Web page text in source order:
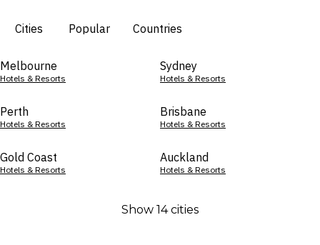
Cities Popular Countries
Melbourne
Hotels & Resorts
Sydney
Hotels & Resorts
Perth
Hotels & Resorts
Brisbane
Hotels & Resorts
Gold Coast
Hotels & Resorts
Auckland
Hotels & Resorts
Show 14 cities